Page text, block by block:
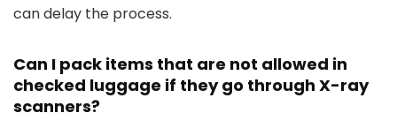
can delay the process.
Can I pack items that are not allowed in
checked luggage if they go through X-ray
scanners?